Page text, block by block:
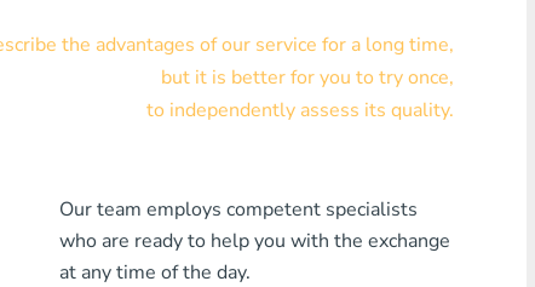
Visa/MasterCard USD
Visa/MasterCard EUR
Any MDL Bank
Any AMD Bank
the advantages of our service for a long time,
but it is better for you to try once,
to independently assess its quality.
Our team employs competent specialists
who are ready to help you with the exchange
at any time of the day.